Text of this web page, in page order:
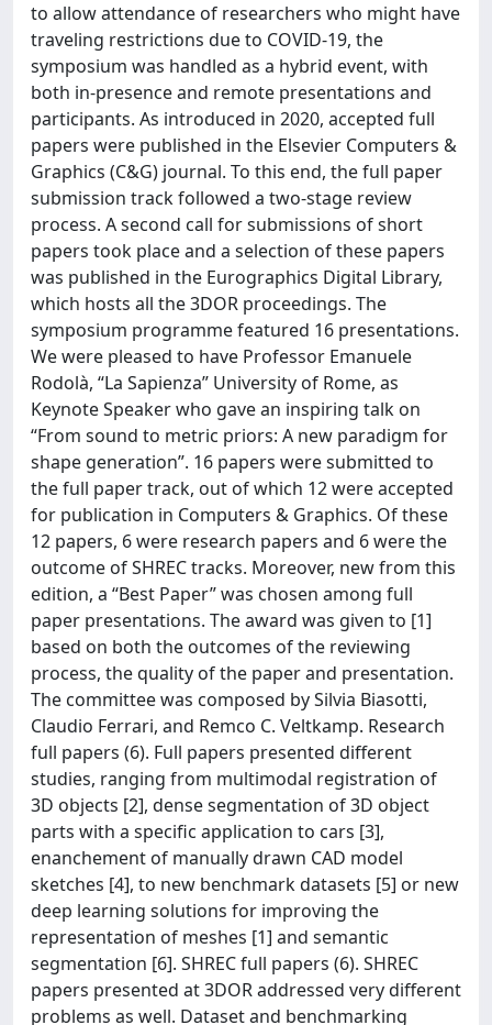
to allow attendance of researchers who might have
traveling restrictions due to COVID-19, the
symposium was handled as a hybrid event, with
both in-presence and remote presentations and
participants. As introduced in 2020, accepted full
papers were published in the Elsevier Computers &
Graphics (C&G) journal. To this end, the full paper
submission track followed a two-stage review
process. A second call for submissions of short
papers took place and a selection of these papers
was published in the Eurographics Digital Library,
which hosts all the 3DOR proceedings. The
symposium programme featured 16 presentations.
We were pleased to have Professor Emanuele
Rodolà, “La Sapienza” University of Rome, as
Keynote Speaker who gave an inspiring talk on
“From sound to metric priors: A new paradigm for
shape generation”. 16 papers were submitted to
the full paper track, out of which 12 were accepted
for publication in Computers & Graphics. Of these
12 papers, 6 were research papers and 6 were the
outcome of SHREC tracks. Moreover, new from this
edition, a “Best Paper” was chosen among full
paper presentations. The award was given to [1]
based on both the outcomes of the reviewing
process, the quality of the paper and presentation.
The committee was composed by Silvia Biasotti,
Claudio Ferrari, and Remco C. Veltkamp. Research
full papers (6). Full papers presented different
studies, ranging from multimodal registration of
3D objects [2], dense segmentation of 3D object
parts with a specific application to cars [3],
enanchement of manually drawn CAD model
sketches [4], to new benchmark datasets [5] or new
deep learning solutions for improving the
representation of meshes [1] and semantic
segmentation [6]. SHREC full papers (6). SHREC
papers presented at 3DOR addressed very different
problems as well. Dataset and benchmarking